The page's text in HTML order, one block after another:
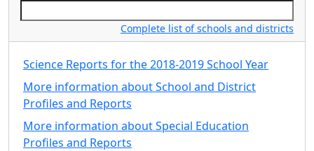
Complete list of schools and districts
Science Reports for the 2018-2019 School Year
More information about School and District
Profiles and Reports
More information about Special Education
Profiles and Reports